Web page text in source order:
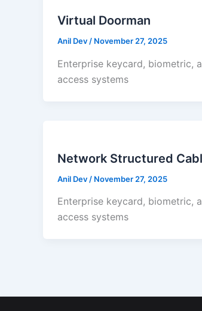
Virtual Doorman
Anil Dev / November 27, 2025
Enterprise keycard, biometric,
access systems
Network Structured
Anil Dev / November 27, 2025
Enterprise keycard, biometric,
access systems